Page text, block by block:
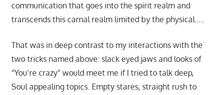
communication that goes into the spirit realm and
transcends this carnal realm limited by the physical…..
That was in deep contrast to my interactions with the
two tricks named above: slack eyed jaws and looks of
“You’re crazy” would meet me if I tried to talk deep,
Soul appealing topics. Empty stares, straight rush to